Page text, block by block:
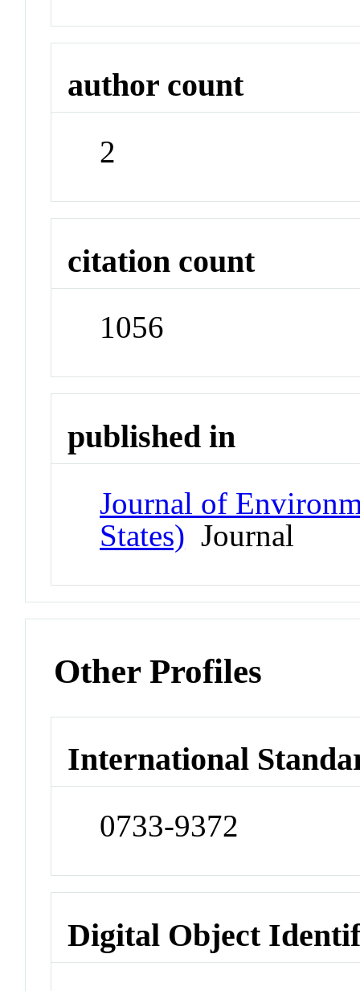
author count
2
citation count
1056
published in
Journal of
States) Journal
Other Profiles
International
0733-9372
Digital Object